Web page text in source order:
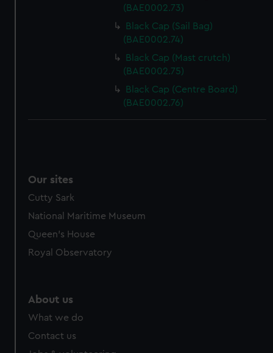
(BAE0002.73)
Black Cap (Sail Bag)
(BAE0002.74)
Black Cap (Mast crutch)
(BAE0002.75)
Black Cap (Centre Board)
(BAE0002.76)
Our sites
Cutty Sark
National Maritime Museum
Queen's House
Royal Observatory
About us
What we do
Contact us